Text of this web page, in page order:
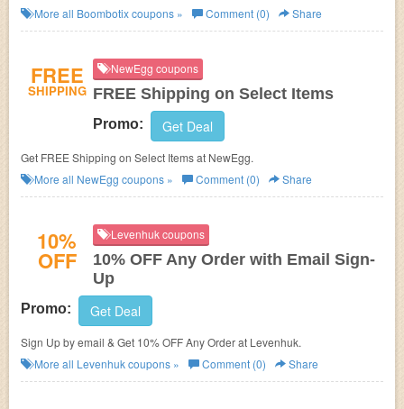
More all Boombotixcoupons » Comment (0) Share
FREE
SHIPPING
NewEgg coupons
FREE Shipping on Select Items
Promo: Get Deal
Get FREE Shipping on Select Items at NewEgg.
More all NewEgg coupons » Comment (0) Share
10%
OFF
Levenhuk coupons
10% OFF Any Order with Email Sign-
Up
Promo: Get Deal
Sign Up by email & Get 10% OFF Any Order at Levenhuk.
More all Levenhukcoupons » Comment (0) Share